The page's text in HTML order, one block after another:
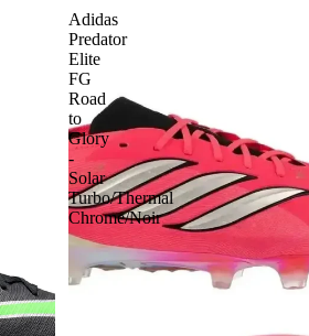
Adidas
Predator
Elite
FG
Road
to
Glory
-
Solar
Turbo/Thermal
Chrome/Noir